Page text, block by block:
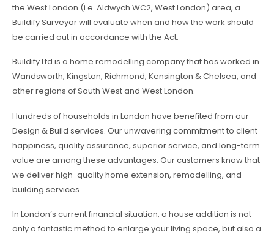
the West London (i.e. Aldwych WC2, West London) area, a
Buildify Surveyor will evaluate when and how the work should
be carried out in accordance with the Act.
Buildify Ltd is a home remodelling company that has worked in
Wandsworth, Kingston, Richmond, Kensington & Chelsea, and
other regions of South West and West London.
Hundreds of households in London have benefited from our
Design & Build services. Our unwavering commitment to client
happiness, quality assurance, superior service, and long-term
value are among these advantages. Our customers know that
we deliver high-quality home extension, remodelling, and
building services.
In London’s current financial situation, a house addition is not
only a fantastic method to enlarge your living space, but also a